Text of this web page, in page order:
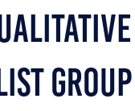
Group